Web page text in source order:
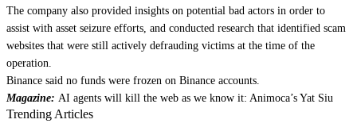
The company also provided insights on potential bad actors in order to
assist with asset seizure efforts, and conducted research that identified scam
websites that were still actively defrauding victims at the time of the
operation.
Binance said no funds were frozen on Binance accounts.
Magazine: AI agents will kill the web as we know it: Animoca’s Yat Siu
Trending Articles